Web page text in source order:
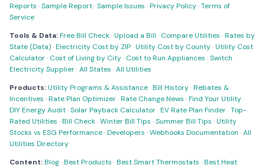
Reports ·Sample Report·Sample Issues ·Privacy Policy·Terms of
Service
Tools & Data:Free Bill Check·Upload a Bill · Compare Utilities ·Rates by
State (Data)·Electricity Cost by ZIP·Utility Cost by County·Utility Cost
Calculator· Cost of Living by City· Cost to Run Appliances ·Switch
Electricity Supplier·All States ·All Utilities
Products:Utility Programs & Assistance·Bill History·Rebates &
Incentives ·Rate Plan Optimizer·Rate Change News ·Find Your Utility·
DIY Energy Audit·Solar Payback Calculator·EV Rate Plan Finder·Top-
Rated Utilities ·Bill Check·Winter Bill Tips ·Summer Bill Tips ·Utility
Stocks vs ESG Performance·Developers ·Webhooks Documentation ·All
Utilities Directory
Content:Blog·Best Products ·Best Smart Thermostats ·Best Heat